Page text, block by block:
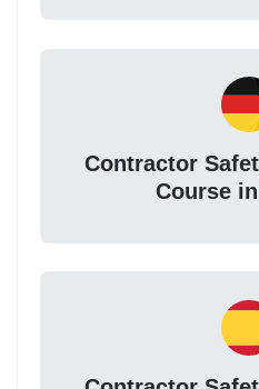
Contractor
Course in